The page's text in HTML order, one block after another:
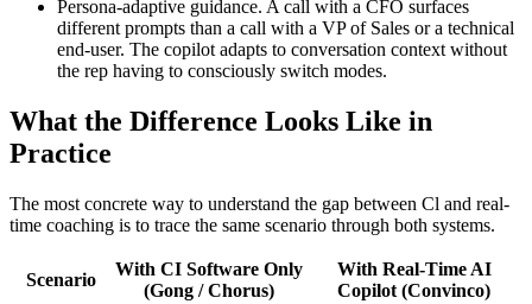
Persona-adaptive guidance. A call with a CFO surfaces
different prompts than a call with a VP of Sales or a technical
end-user. The copilot adapts to conversation context without
the rep having to consciously switch modes.
What the Difference Looks Like in
Practice
The most concrete way to understand the gap between Cl and real-
time coaching is to trace the same scenario through both systems.
Scenario
With CI Software Only
(Gong / Chorus)
With Real-Time AI
Copilot (Convinco)